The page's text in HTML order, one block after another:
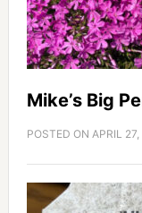
Mike’s Big
POSTED ON APRIL